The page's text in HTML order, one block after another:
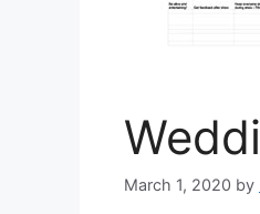
March 1, 2020 by